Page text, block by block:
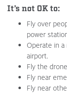
It’s not OK to:
Fly over
power
Operate in
airport.
Fly the
Fly near
Fly near